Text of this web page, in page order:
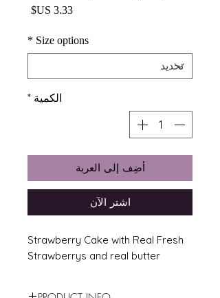
السعر
Size options
*
الكمية *
أضِف إلى العربة
اشترِ الآن
Strawberry Cake with Real Fresh
Strawberrys and real butter